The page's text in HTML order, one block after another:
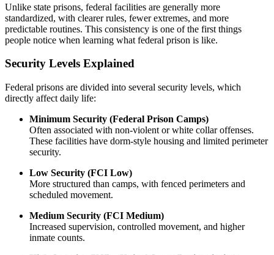
Unlike state prisons, federal facilities are generally more
standardized, with clearer rules, fewer extremes, and more
predictable routines. This consistency is one of the first things
people notice when learning what federal prison is like.
Security Levels Explained
Federal prisons are divided into several security levels, which
directly affect daily life:
Minimum Security (Federal Prison Camps)
Often associated with non-violent or white collar offenses.
These facilities have dorm-style housing and limited perimeter
security.
Low Security (FCI Low)
More structured than camps, with fenced perimeters and
scheduled movement.
Medium Security (FCI Medium)
Increased supervision, controlled movement, and higher
inmate counts.